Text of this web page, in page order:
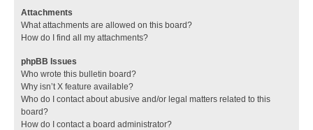
Attachments
What attachments are allowed on this board?
How do I find all my attachments?
phpBB Issues
Who wrote this bulletin board?
Why isn’t X feature available?
Who do I contact about abusive and/or legal matters related to this
board?
How do I contact a board administrator?